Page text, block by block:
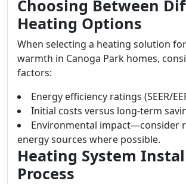
Choosing Between
Heating Options
When selecting a heating solution
warmth in Canoga Park homes,
factors:
Energy efficiency ratings (SEER/
Initial costs versus long-term
Environmental impact—consider
energy sources where possible.
Heating System
Process